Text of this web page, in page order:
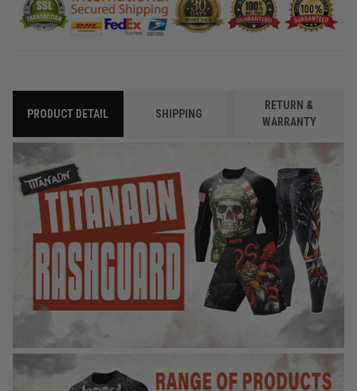
PRODUCT DETAIL SHIPPING
RETURN &
WARRANTY